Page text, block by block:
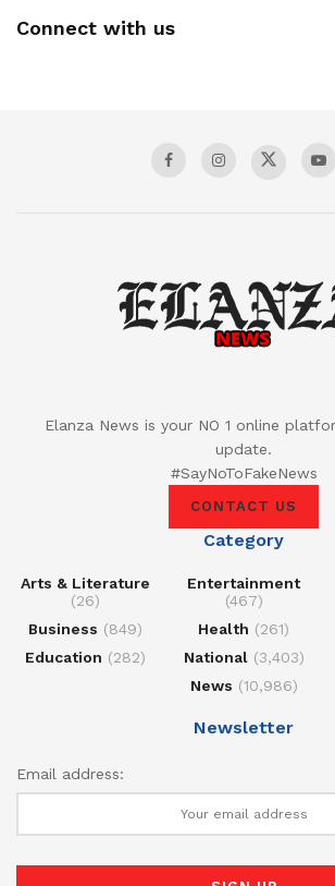
Connect with us
Elanza News is your NO 1 online
update.
#SayNoToFakeNews
CONTACT US
Category
Arts & Literature
(26)
Business (849)
Education (282)
Entertainment
(467)
Health (261)
National(3,403)
News (10,986)
Newsletter
Email address: